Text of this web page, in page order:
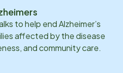
to help end Alzheimer’s
affected by the disease
and community care.